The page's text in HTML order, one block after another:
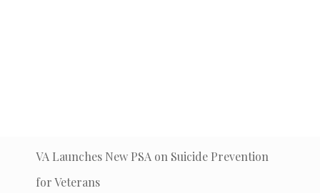
VA Launches New PSA on Suicide Prevention
for Veterans